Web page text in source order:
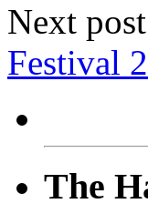
Next
Festival
The